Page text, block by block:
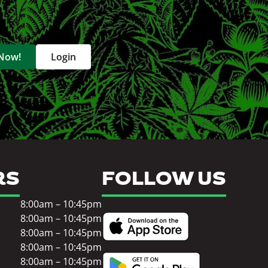
Login
8:00am – 10:45pm
8:00am – 10:45pm
8:00am – 10:45pm
8:00am – 10:45pm
8:00am – 10:45pm
FOLLOW US